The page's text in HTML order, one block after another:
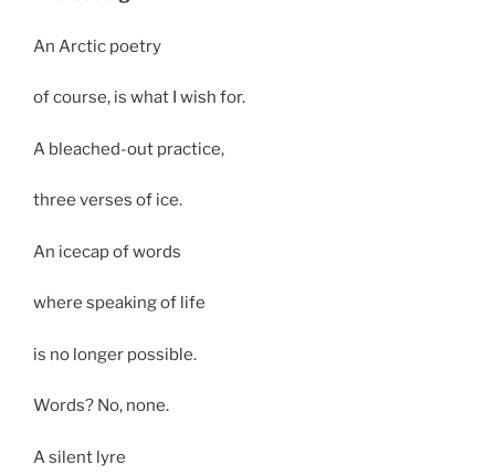
An Arctic poetry
of course, is what I wish for.
A bleached-out practice,
three verses of ice.
An icecap of words
where speaking of life
is no longer possible.
Words? No, none.
A silent lyre